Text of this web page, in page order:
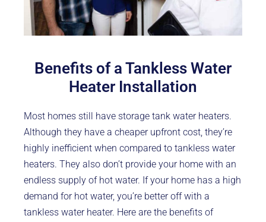
Benefits of a Tankless Water
Heater Installation
Most homes still have storage tank water heaters.
Although they have a cheaper upfront cost, they’re
highly inefficient when compared to tankless water
heaters. They also don’t provide your home with an
endless supply of hot water. If your home has a high
demand for hot water, you’re better off with a
tankless water heater. Here are the benefits of